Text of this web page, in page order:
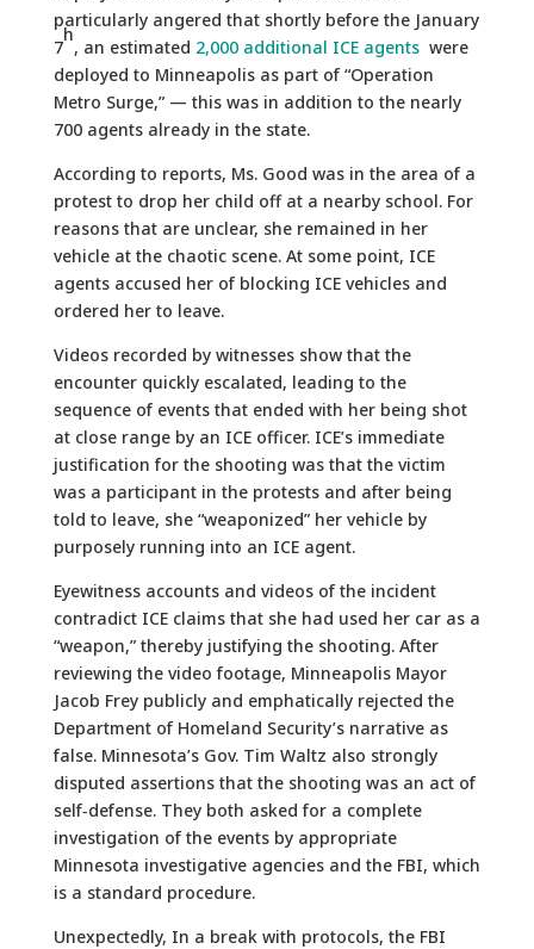
particularly angered that shortly before the January
7
h
, an estimated 2,000 additional ICE agentswere
deployed to Minneapolis as part of “Operation
Metro Surge,” — this was in addition to the nearly
700 agents already in the state.
According to reports, Ms. Good was in the area of a
protest to drop her child off at a nearby school. For
reasons that are unclear, she remained in her
vehicle at the chaotic scene. At some point, ICE
agents accused her of blocking ICE vehicles and
ordered her to leave.
Videos recorded by witnesses show that the
encounter quickly escalated, leading to the
sequence of events that ended with her being shot
at close range by an ICE officer. ICE’s immediate
justification for the shooting was that the victim
was a participant in the protests and after being
told to leave, she “weaponized” her vehicle by
purposely running into an ICE agent.
Eyewitness accounts and videos of the incident
contradict ICE claims that she had used her car as a
“weapon,” thereby justifying the shooting. After
reviewing the video footage, Minneapolis Mayor
Jacob Frey publicly and emphatically rejected the
Department of Homeland Security’s narrative as
false. Minnesota’s Gov. Tim Waltz also strongly
disputed assertions that the shooting was an act of
self‑defense. They both asked for a complete
investigation of the events by appropriate
Minnesota investigative agencies and the FBI, which
is a standard procedure.
Unexpectedly, In a break with protocols, the FBI